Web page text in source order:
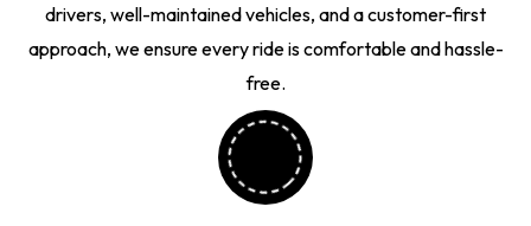
drivers, well-maintained vehicles, and a customer-first
approach, we ensure every ride is comfortable and hassle-
free.